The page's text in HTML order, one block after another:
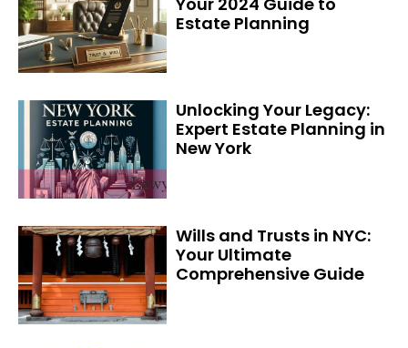
Estate Planning
Unlocking Your Legacy:
Expert Estate Planning in
New York
Wills and Trusts in NYC:
Your Ultimate
Comprehensive Guide